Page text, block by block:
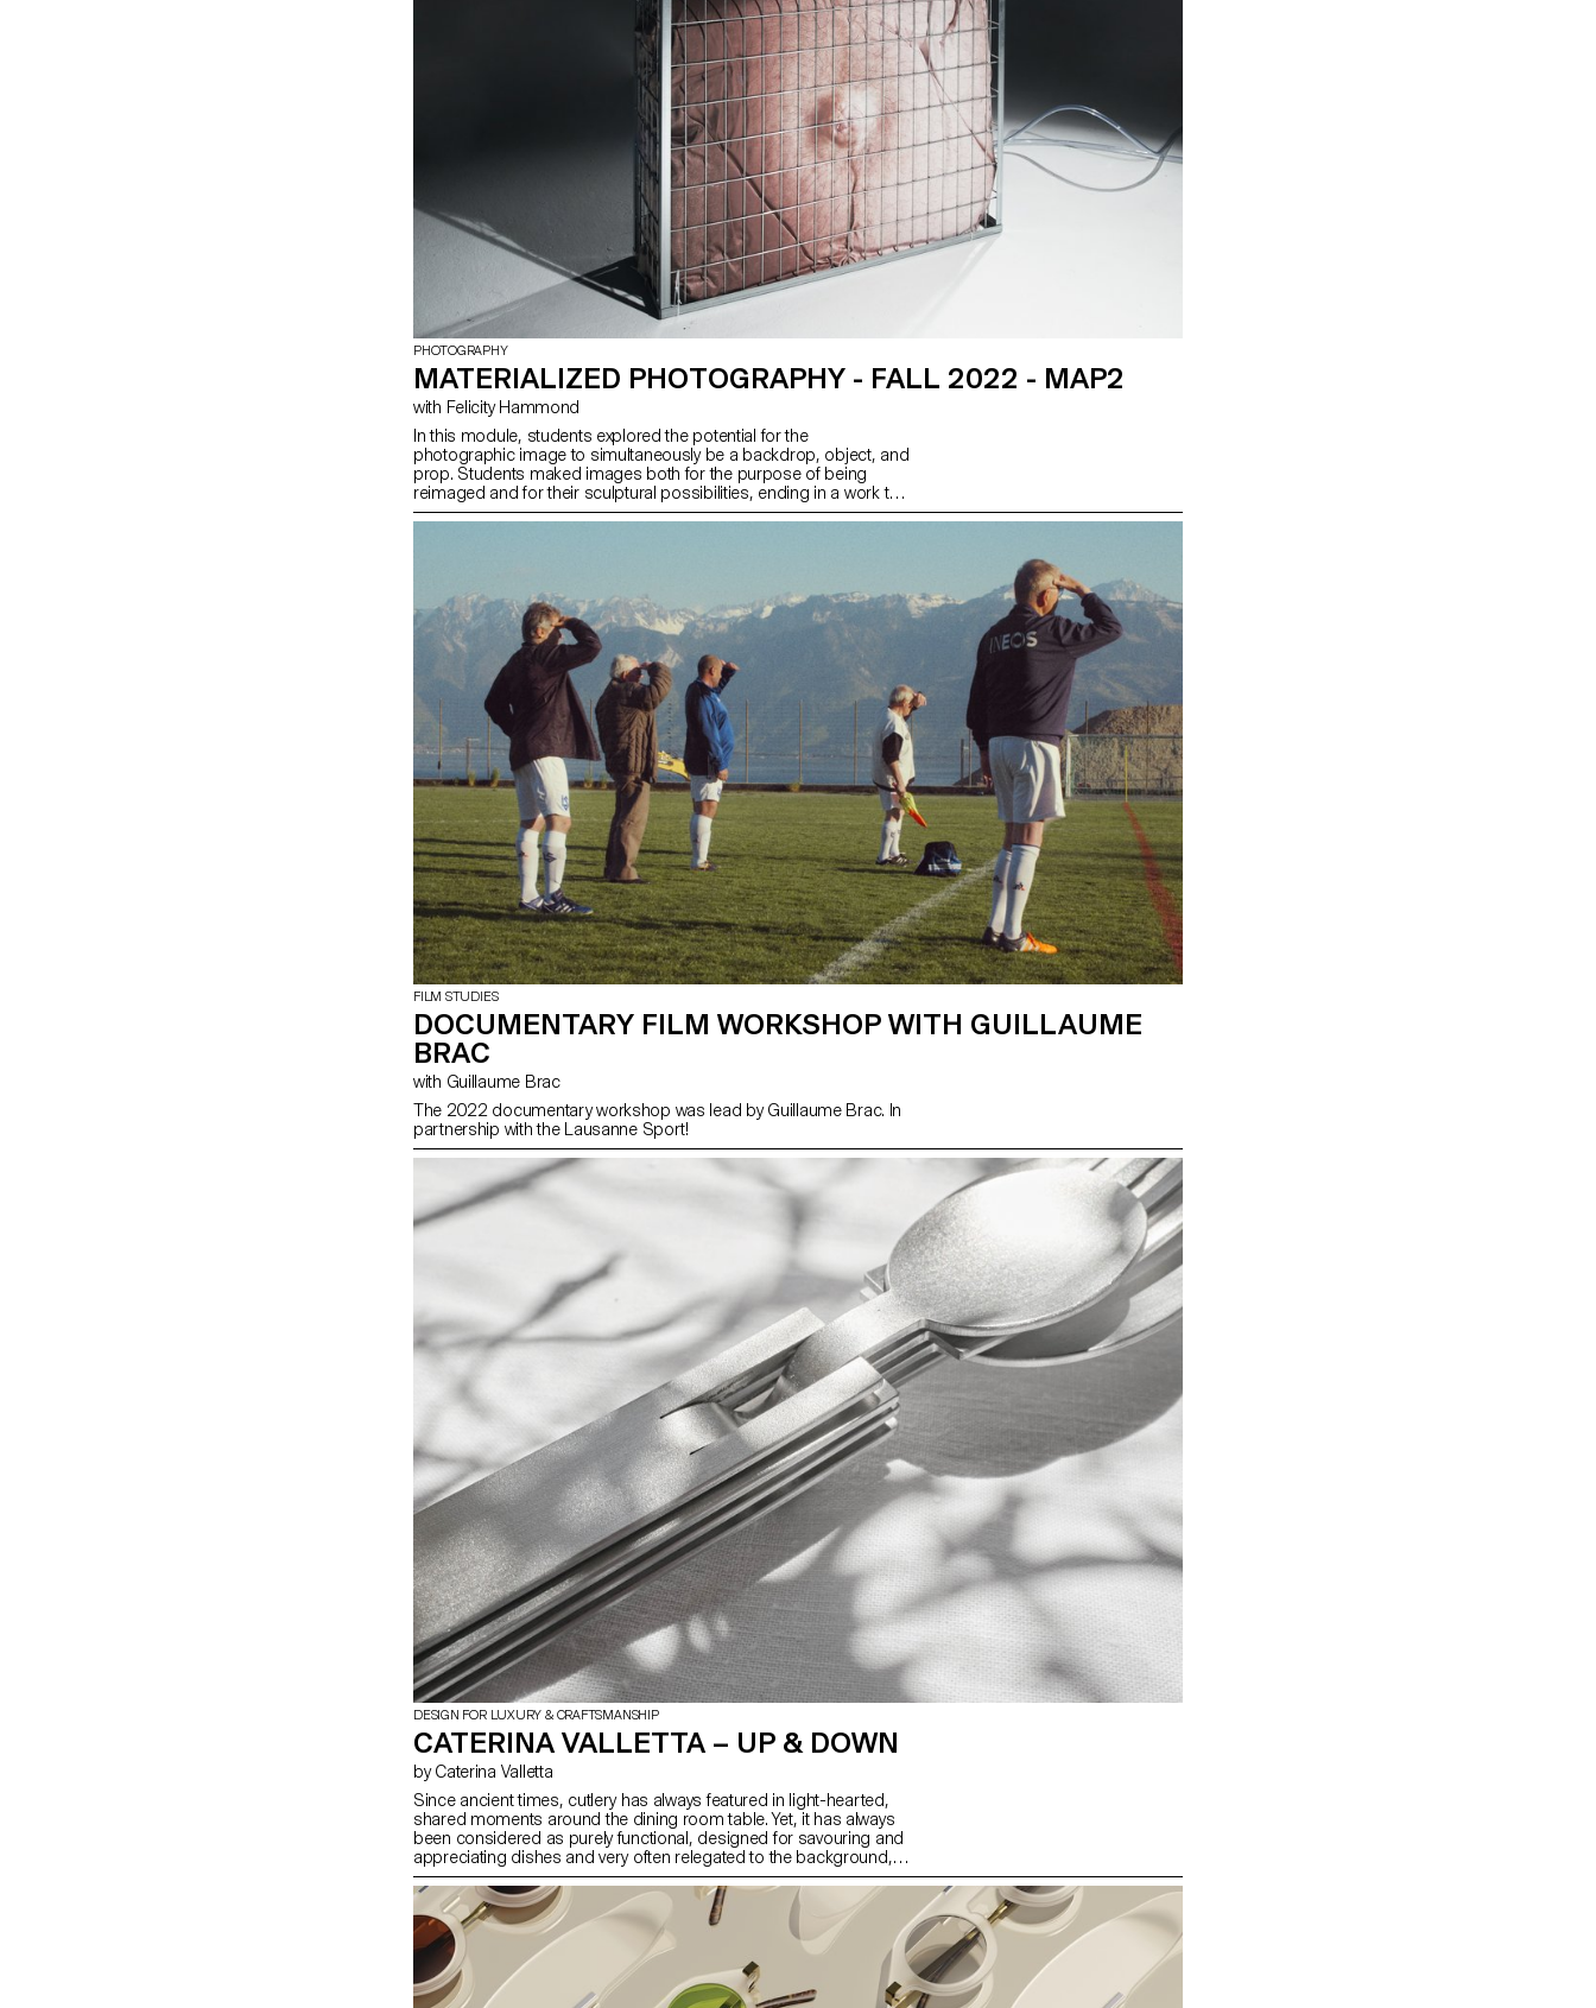
PHOTOGRAPHY
MATERIALIZED PHOTOGRAPHY - FALL 2022 - MAP2
with Felicity Hammond
In this module, students explored the potential for the
photographic image to simultaneously be a backdrop, object, and
prop. Students maked images both for the purpose of being
reimaged and for their sculptural possibilities, ending in a work that
investigates the potential for an endless cycle of images and
FILM STUDIES
DOCUMENTARY FILM WORKSHOP WITH GUILLAUME
BRAC
with Guillaume Brac
The 2022 documentary workshop was lead by Guillaume Brac. In
partnership with the Lausanne Sport!
DESIGN FOR LUXURY & CRAFTSMANSHIP
CATERINA VALLETTA – UP & DOWN
by Caterina Valletta
Since ancient times, cutlery has always featured in light-hearted,
shared moments around the dining room table. Yet, it has always
been considered as purely functional, designed for savouring and
appreciating dishes and very often relegated to the background,
unlike plates and glasses, as we forget its importance from an
aesthetic point of view. Up & Down offers to revisit cutlery by
creating a non-traditional set with a strong character. Starting with
a 2D cut-out on a steel plate, a small detail raises the cutlery so
that it does not touch the surface, thus solving a problem that is
both functional and aesthetic.